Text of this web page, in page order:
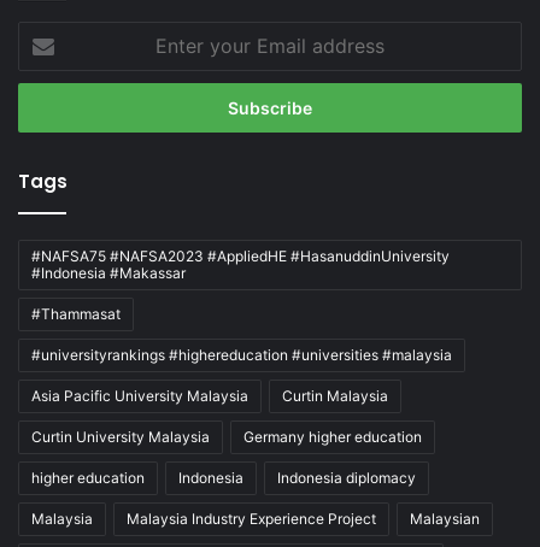
your
Email
Tags
#NAFSA75 #NAFSA2023 #AppliedHE #HasanuddinUniversity
#Indonesia #Makassar
#Thammasat
#universityrankings #highereducation #universities #malaysia
Asia Pacific University Malaysia Curtin Malaysia
Curtin University Malaysia Germany higher education
higher education Indonesia Indonesia diplomacy
Malaysia Malaysia Industry Experience Project Malaysian